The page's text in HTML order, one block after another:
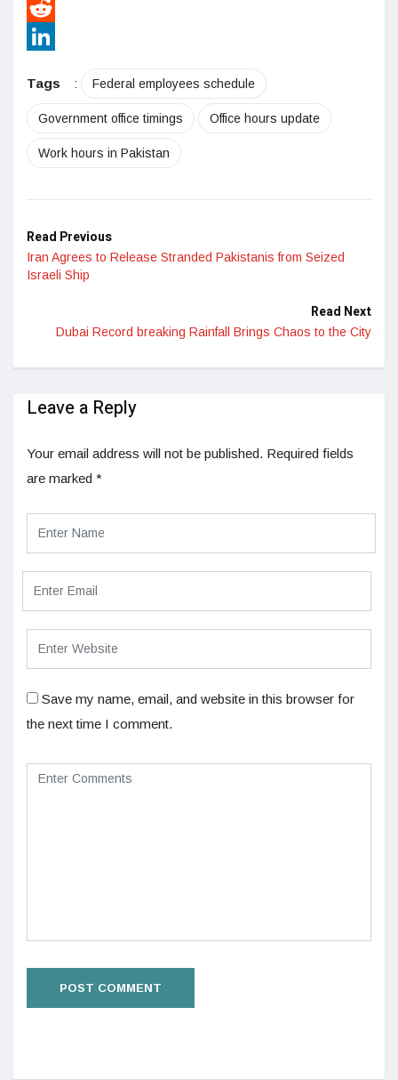
Pinterest
Reddit
Tags
: Federal employees schedule
Government office timings Office hours update
Work hours in Pakistan
Read Previous
Iran Agrees to Release Stranded Pakistanis from Seized
Israeli Ship
Read Next
Dubai Record breaking Rainfall Brings Chaos to the City
Leave a Reply
Your email address will not be published. Required fields
are marked *
Save my name, email, and website in this browser for
the next time I comment.